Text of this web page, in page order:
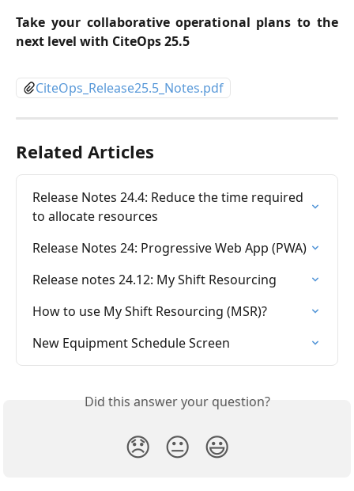
Take your collaborative operational plans to the
next level with CiteOps 25.5
CiteOps_Release25.5_Notes.pdf
Related Articles
Release Notes 24.4: Reduce the time required
to allocate resources
Release Notes 24: Progressive Web App (PWA)
Release notes 24.12: My Shift Resourcing
How to use My Shift Resourcing (MSR)?
New Equipment Schedule Screen
Did this answer your question?
😞 😐 😃